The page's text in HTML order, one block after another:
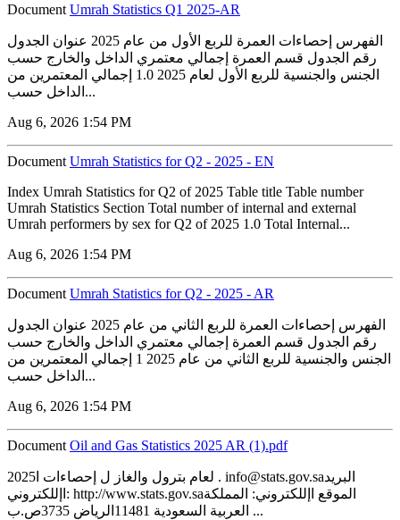
Document Umrah Statistics Q1 2025-AR
الفهرس إحصاءات العمرة للربع الأول من عام 2025 عنوان الجدول
رقم الجدول قسم العمرة إجمالي معتمري الداخل والخارج حسب
الجنس والجنسية للربع الأول لعام 2025 1.0 إجمالي المعتمرين من
الداخل حسب...
Aug 6, 2026 1:54 PM
Document Umrah Statistics for Q2 - 2025 - EN
Index Umrah Statistics for Q2 of 2025 Table title Table number
Umrah Statistics Section Total number of internal and external
Umrah performers by sex for Q2 of 2025 1.0 Total Internal...
Aug 6, 2026 1:54 PM
Document Umrah Statistics for Q2 - 2025 - AR
الفهرس إحصاءات العمرة للربع الثاني من عام 2025 عنوان الجدول
رقم الجدول قسم العمرة إجمالي معتمري الداخل والخارج حسب
الجنس والجنسية للربع الثاني من عام 2025 1 إجمالي المعتمرين من
الداخل حسب...
Aug 6, 2026 1:54 PM
Document ‏‏Oil and Gas Statistics 2025 AR (1).pdf
2025لعام بترول والغاز ل إحصاءات ا . info@stats.gov.saالبريد
اإللكتروني: http://www.stats.gov.saالموقع اإللكتروني: المملكة
العربية السعودية 11481الرياض 3735ص.ب ...